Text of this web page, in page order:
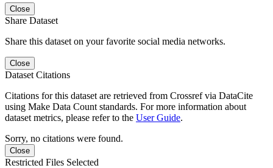
Close
Share Dataset
Share this dataset on your favorite social media networks.
Close
Dataset Citations
Citations for this dataset are retrieved from Crossref via DataCite
using Make Data Count standards. For more information about
dataset metrics, please refer to the User Guide.
Sorry, no citations were found.
Close
Restricted Files Selected